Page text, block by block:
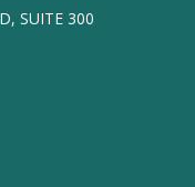
SUITE 300